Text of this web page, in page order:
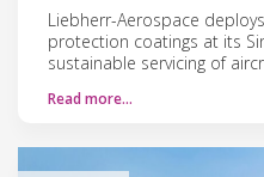
Liebherr-Aerospace
protection coatings at its
sustainable servicing of
Read more…